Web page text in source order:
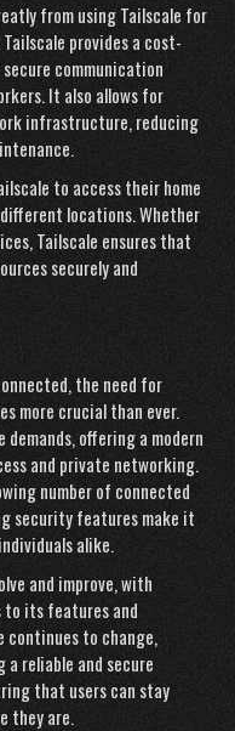
from using Tailscale for
provides a cost-
communication
It also allows for
infrastructure, reducing
to access their home
locations. Whether
Tailscale ensures that
securely and
the need for
more crucial than ever.
offering a modern
and private networking.
number of connected
security features make it
alike.
and improve, with
to its features and
continues to change,
reliable and secure
that users can stay
they are.